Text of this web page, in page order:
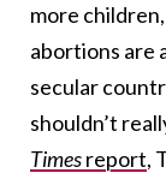
more
abortions are
secular
shouldn’t
Timesreport,